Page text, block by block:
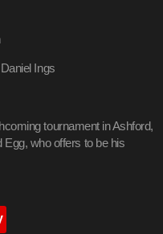
Ings
tournament in Ashford,
who offers to be his